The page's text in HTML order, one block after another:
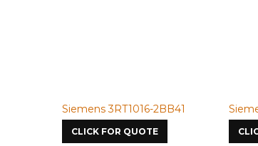
Siemens 3RT1016-2BB41
CLICK FOR QUOTE